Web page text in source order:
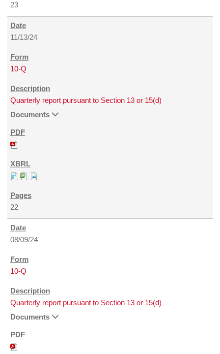
23
11/13/24
10-Q
Quarterly report pursuant to Section 13 or 15(d)
Documents
22
08/09/24
10-Q
Quarterly report pursuant to Section 13 or 15(d)
Documents